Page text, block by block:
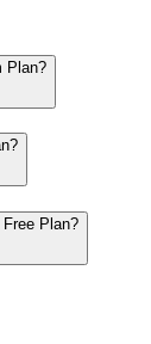
Plan?
Plan?